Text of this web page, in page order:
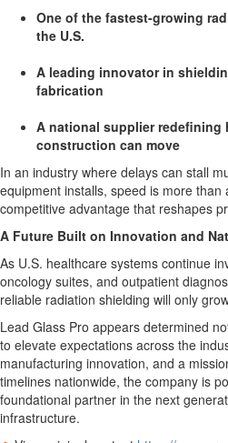
One of the fastest-growing
the U.S.
A leading innovator in
fabrication
A national supplier redefining
construction can move
In an industry where delays can stall
equipment installs, speed is more
competitive advantage that reshapes
A Future Built on Innovation and
As U.S. healthcare systems continue
oncology suites, and outpatient
reliable radiation shielding will only
Lead Glass Pro appears determined
to elevate expectations across the
manufacturing innovation, and a
timelines nationwide, the company is
foundational partner in the next
infrastructure.